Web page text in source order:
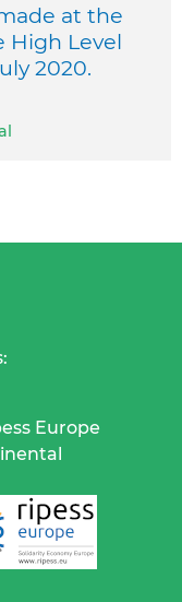
at the
High Level
2020.
Europe